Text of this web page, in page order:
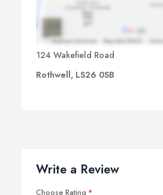
124 Wakefield Road
Rothwell, LS26 0SB
Write a Review
Choose Rating